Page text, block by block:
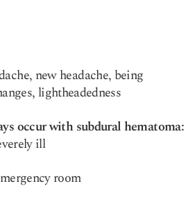
new headache, being
lightheadedness
occur with subdural hematoma:
ill
room